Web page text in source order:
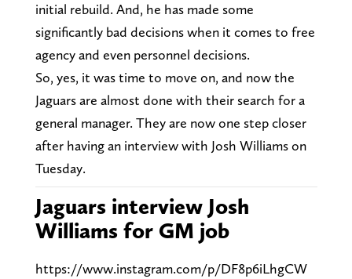
initial rebuild. And, he has made some
significantly bad decisions when it comes to free
agency and even personnel decisions.
So, yes, it was time to move on, and now the
Jaguars are almost done with their search for a
general manager. They are now one step closer
after having an interview with Josh Williams on
Tuesday.
Jaguars interview Josh
Williams for GM job
https://www.instagram.com/p/DF8p6iLhgCW